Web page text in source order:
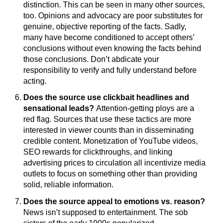
distinction. This can be seen in many other sources,
too. Opinions and advocacy are poor substitutes for
genuine, objective reporting of the facts. Sadly,
many have become conditioned to accept others’
conclusions without even knowing the facts behind
those conclusions. Don’t abdicate your
responsibility to verify and fully understand before
acting.
Does the source use clickbait headlines and
sensational leads?Attention-getting ploys are a
red flag. Sources that use these tactics are more
interested in viewer counts than in disseminating
credible content. Monetization of YouTube videos,
SEO rewards for clickthroughs, and linking
advertising prices to circulation all incentivize media
outlets to focus on something other than providing
solid, reliable information.
Does the source appeal to emotions vs. reason?
News isn’t supposed to entertainment. The sob